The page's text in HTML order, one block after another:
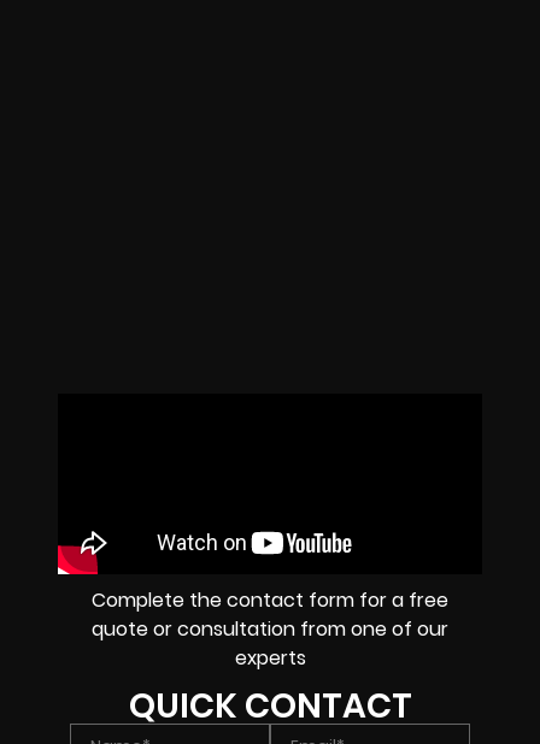
Complete the contact form for a free
quote or consultation from one of our
experts
QUICK CONTACT